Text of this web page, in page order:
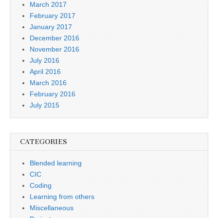
March 2017
February 2017
January 2017
December 2016
November 2016
July 2016
April 2016
March 2016
February 2016
July 2015
CATEGORIES
Blended learning
CIC
Coding
Learning from others
Miscellaneous